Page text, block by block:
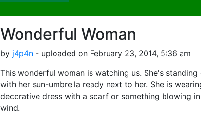
Wonderful Woman
by j4p4n - uploaded on February 23, 2014, 5:36 am
This wonderful woman is watching us. She's standing
with her sun-umbrella ready next to her. She is
decorative dress with a scarf or something blowing
wind.